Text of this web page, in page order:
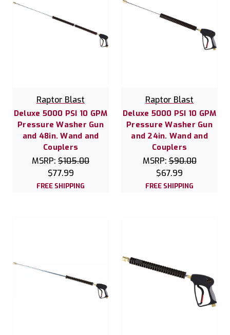
Raptor Blast
Deluxe 5000 PSI 10 GPM
Pressure Washer Gun
and 48in. Wand and
Couplers
MSRP: $105.00
$77.99
FREE SHIPPING
Raptor Blast
Deluxe 5000 PSI 10 GPM
Pressure Washer Gun
and 24in. Wand and
Couplers
MSRP:$90.00
$67.99
FREE SHIPPING